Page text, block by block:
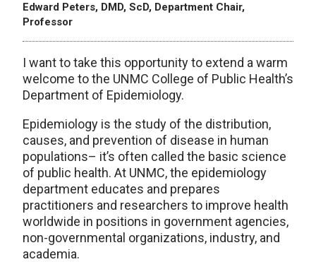
Edward Peters, DMD, ScD, Department Chair,
Professor
I want to take this opportunity to extend a warm
welcome to the UNMC College of Public Health’s
Department of Epidemiology.
Epidemiology is the study of the distribution,
causes, and prevention of disease in human
populations– it’s often called the basic science
of public health. At UNMC, the epidemiology
department educates and prepares
practitioners and researchers to improve health
worldwide in positions in government agencies,
non-governmental organizations, industry, and
academia.